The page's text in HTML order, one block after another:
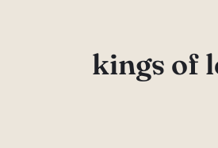
kings of